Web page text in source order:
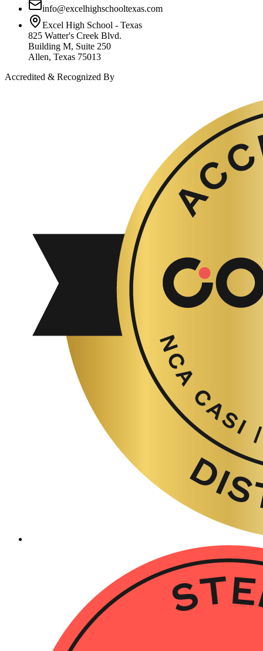
info@excelhighschooltexas.com
Excel High School - Texas
825 Watter's Creek Blvd.
Building M, Suite 250
Allen, Texas 75013
Accredited & Recognized By